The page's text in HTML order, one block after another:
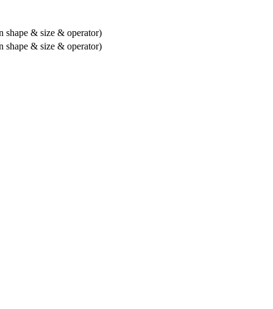
shape & size & operator)
shape & size & operator)